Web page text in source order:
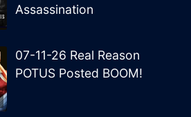
Assassination
07-11-26 Real Reason
POTUS Posted BOOM!